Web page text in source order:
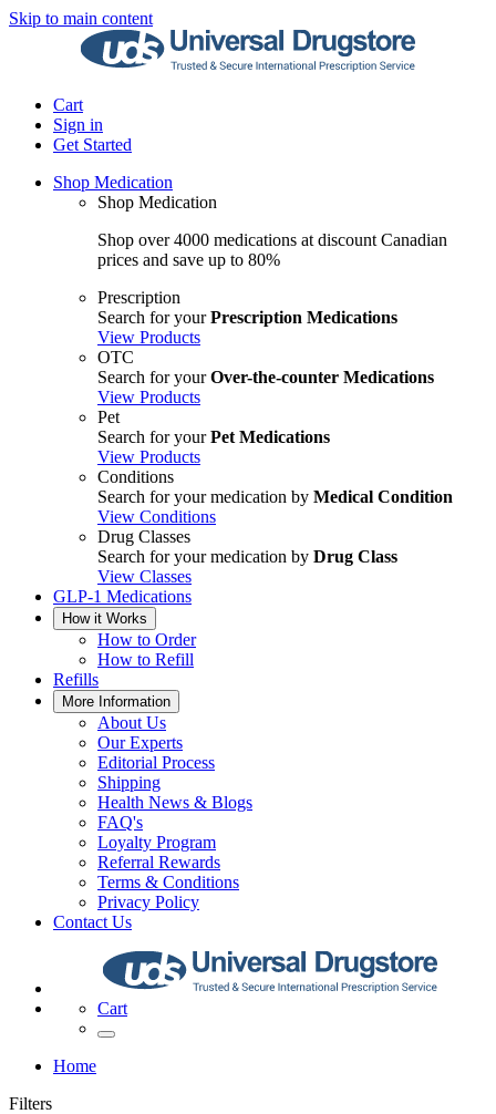
Skip to main content
Cart
Sign in
Get Started
Shop Medication
Shop Medication
Shop over 4000 medications at discount Canadian
prices and save up to 80%
Prescription
Search for yourPrescription Medications
View Products
OTC
Search for yourOver-the-counter Medications
View Products
Pet
Search for yourPet Medications
View Products
Conditions
Search for your medication by Medical Condition
View Conditions
Drug Classes
Search for your medication by Drug Class
View Classes
GLP-1 Medications
How it Works
How to Order
How to Refill
Refills
More Information
About Us
Our Experts
Editorial Process
Shipping
Health News & Blogs
FAQ's
Loyalty Program
Referral Rewards
Terms & Conditions
Privacy Policy
Contact Us
Cart
Home
Filters